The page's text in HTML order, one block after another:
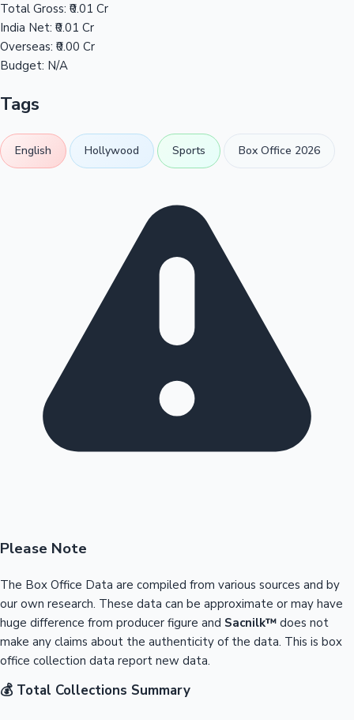
Total Gross: ₹0.01 Cr
India Net: ₹0.01 Cr
Overseas: ₹0.00 Cr
Budget: N/A
Tags
English Hollywood Sports Box Office 2026
Please Note
The Box Office Data are compiled from various sources and by
our own research. These data can be approximate or may have
huge difference from producer figure and Sacnilk™ does not
make any claims about the authenticity of the data. This is box
office collection data report new data.
💰 Total Collections Summary